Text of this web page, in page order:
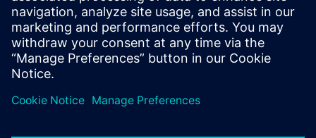
“Our Siemens MOM solution certainly standardized all our
operations and processes, but it also has aided us in
preparing for the future in a much more efficient manner
while preserving the quality of our products.”